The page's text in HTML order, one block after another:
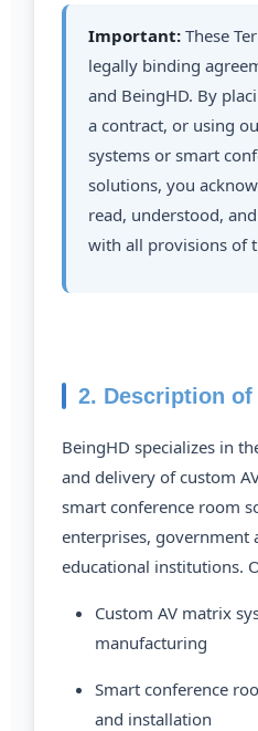
Important: These
legally binding
and BeingHD. By
a contract, or using
systems or smart
solutions, you
read, understood,
with all provisions of
2. Description of
BeingHD specializes in
and delivery of custom
smart conference room
enterprises, government
educational institutions.
Custom AV matrix
manufacturing
Smart conference
and installation